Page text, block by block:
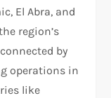
El Abra, and
region’s
by
operations in
like